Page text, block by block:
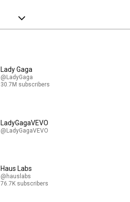
Lady Gaga
@LadyGaga
30.7M subscribers
LadyGagaVEVO
@LadyGagaVEVO
Haus Labs
@hauslabs
76.7K subscribers